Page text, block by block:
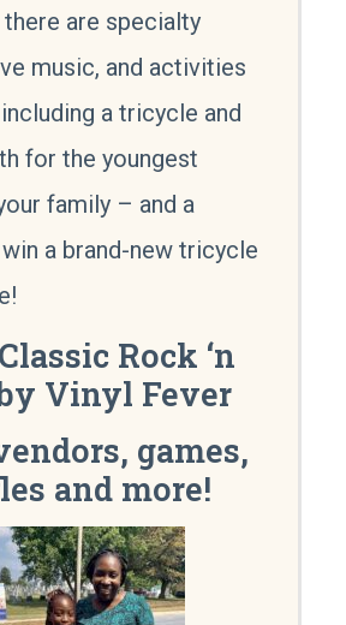
are specialty
music, and activities
a tricycle and
for the youngest
family – and a
a brand-new tricycle
Rock ‘n
Vinyl Fever
games,
and more!